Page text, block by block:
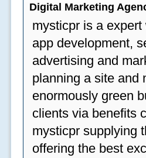
Digital Marketing
mysticpr is a
app development,
advertising and
planning a site and
enormously green
clients via benefits
mysticpr supplying
offering the best